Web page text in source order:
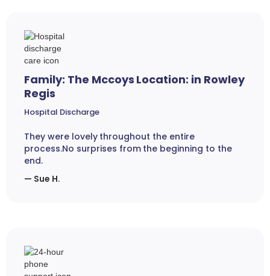
Family: The Mccoys Location: in Rowley
Regis
Hospital Discharge
They were lovely throughout the entire
process.No surprises from the beginning to the
end.
— Sue H.